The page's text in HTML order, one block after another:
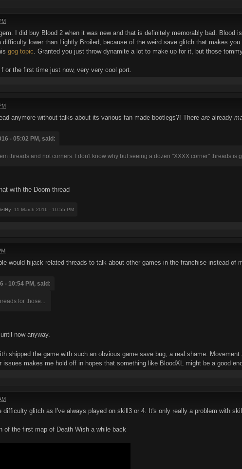
I did buy Blood 2 when it was new and that is definitely memorably bad. Blood
lower than Lightly Broiled, because of the weird save glitch that makes
gog topic. Granted you just throw dynamite a lot to make up for it, but those
f or the first time just now, very very cool port.
anymore without talks about its various fan made bootlegs?! There are already
- 05:02 PM, said:
threads and not corners. I don't know why but seeing a dozen "XXXX corner" threads is
with the Doom thread
: 11 March 2016 - 10:55 PM
would hijack related threads to talk about other games in the franchise instead
- 10:54 PM, said:
for those...
until now anyway.
shipped the game with such an obvious game save bug, a real shame.
issues makes me hold off in hopes that something like BloodXL might be a good
difficulty glitch as I've always played on skill3 or 4. It's only really a problem with
of the first map of Death Wish a while back